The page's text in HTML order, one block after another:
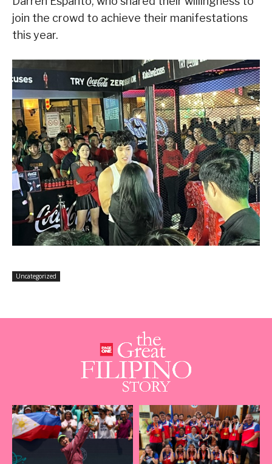
join the crowd to achieve their manifestations
this year.
Uncategorized